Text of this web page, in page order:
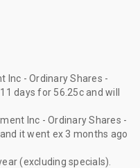
Inc - Ordinary Shares -
days for 56.25cand will
Inc - Ordinary Shares -
and it went ex 3 months ago
(excluding specials).